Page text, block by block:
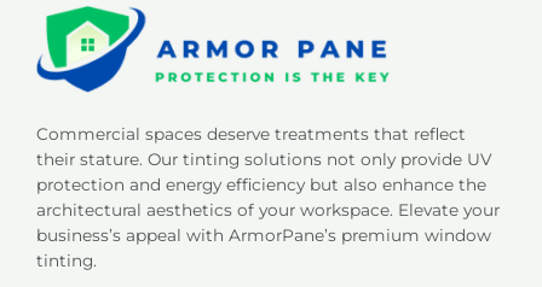
Commercial spaces deserve treatments that reflect
their stature. Our tinting solutions not only provide UV
protection and energy efficiency but also enhance the
architectural aesthetics of your workspace. Elevate your
business’s appeal with ArmorPane’s premium window
tinting.